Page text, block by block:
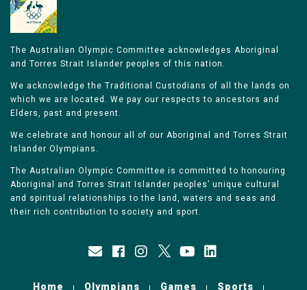
The Australian Olympic Committee acknowledges Aboriginal
and Torres Strait Islander peoples of this nation.
We acknowledge the Traditional Custodians of all the lands on
which we are located. We pay our respects to ancestors and
Elders, past and present.
We celebrate and honour all of our Aboriginal and Torres Strait
Islander Olympians.
The Australian Olympic Committee is committed to honouring
Aboriginal and Torres Strait Islander peoples’ unique cultural
and spiritual relationships to the land, waters and seas and
their rich contribution to society and sport.
Home Olympians Games Sports